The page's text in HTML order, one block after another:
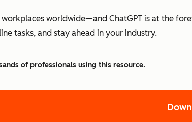
worldwide—and ChatGPT is at the
tasks, and stay ahead in your industry.
of professionals using this resource.